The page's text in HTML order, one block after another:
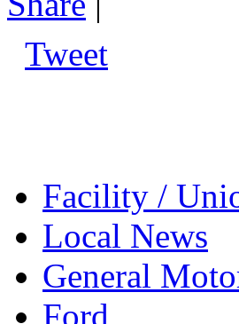
Tweet
Facility /
Local News
General
Ford